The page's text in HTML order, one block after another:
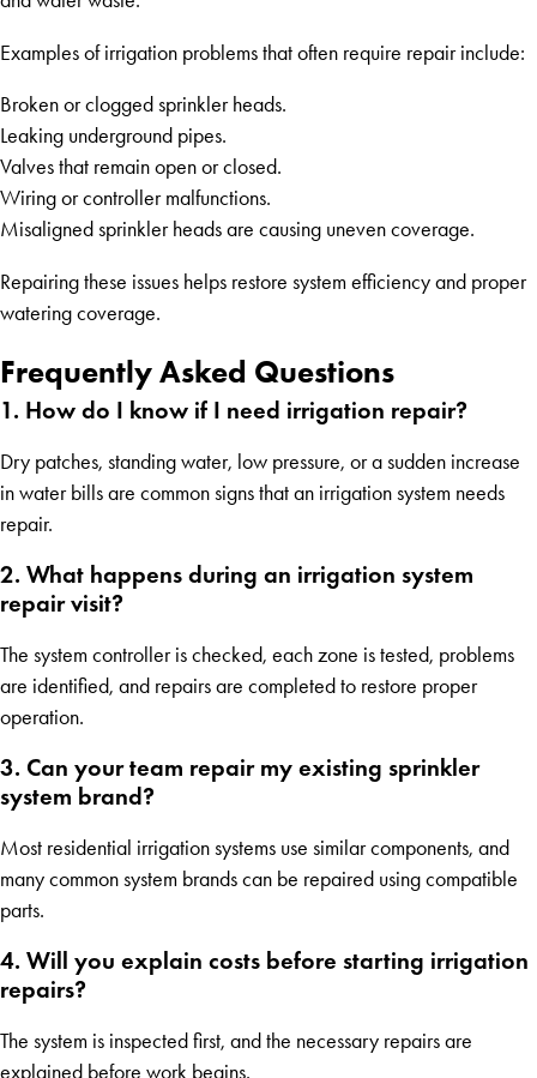
Examples of irrigation problems that often require repair include:
Broken or clogged sprinkler heads.
Leaking underground pipes.
Valves that remain open or closed.
Wiring or controller malfunctions.
Misaligned sprinkler heads are causing uneven coverage.
Repairing these issues helps restore system efficiency and proper
watering coverage.
Frequently Asked Questions
1. How do I know if I need irrigation repair?
Dry patches, standing water, low pressure, or a sudden increase
in water bills are common signs that an irrigation system needs
repair.
2. What happens during an irrigation system
repair visit?
The system controller is checked, each zone is tested, problems
are identified, and repairs are completed to restore proper
operation.
3. Can your team repair my existing sprinkler
system brand?
Most residential irrigation systems use similar components, and
many common system brands can be repaired using compatible
parts.
4. Will you explain costs before starting irrigation
repairs?
The system is inspected first, and the necessary repairs are
explained before work begins.